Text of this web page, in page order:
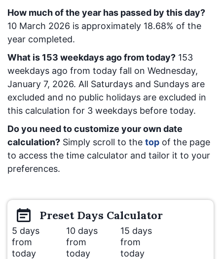
How much of the year has passed by this day?
10 March 2026 is approximately 18.68% of the
year completed.
What is 153 weekdays ago from today? 153
weekdays ago from today fall on Wednesday,
January 7, 2026. All Saturdays and Sundays are
excluded and no public holidays are excluded in
this calculation for 3 weekdays before today.
Do you need to customize your own date
calculation? Simply scroll to the top of the page
to access the time calculator and tailor it to your
preferences.
Preset Days Calculator
5 days
from
today
10 days
from
today
15 days
from
today